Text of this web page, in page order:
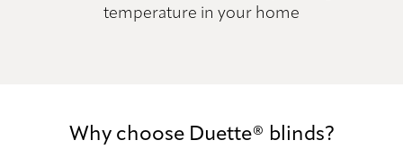
temperature in your home
Why choose Duette® blinds?